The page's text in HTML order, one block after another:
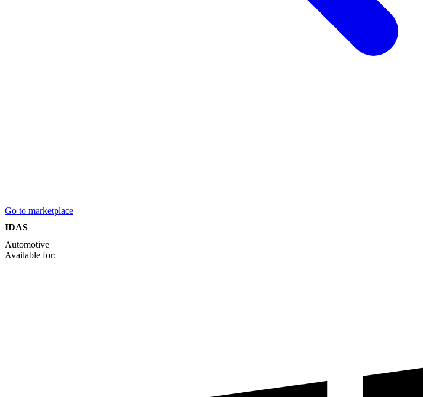
Go to marketplace
IDAS
Automotive
Available for: